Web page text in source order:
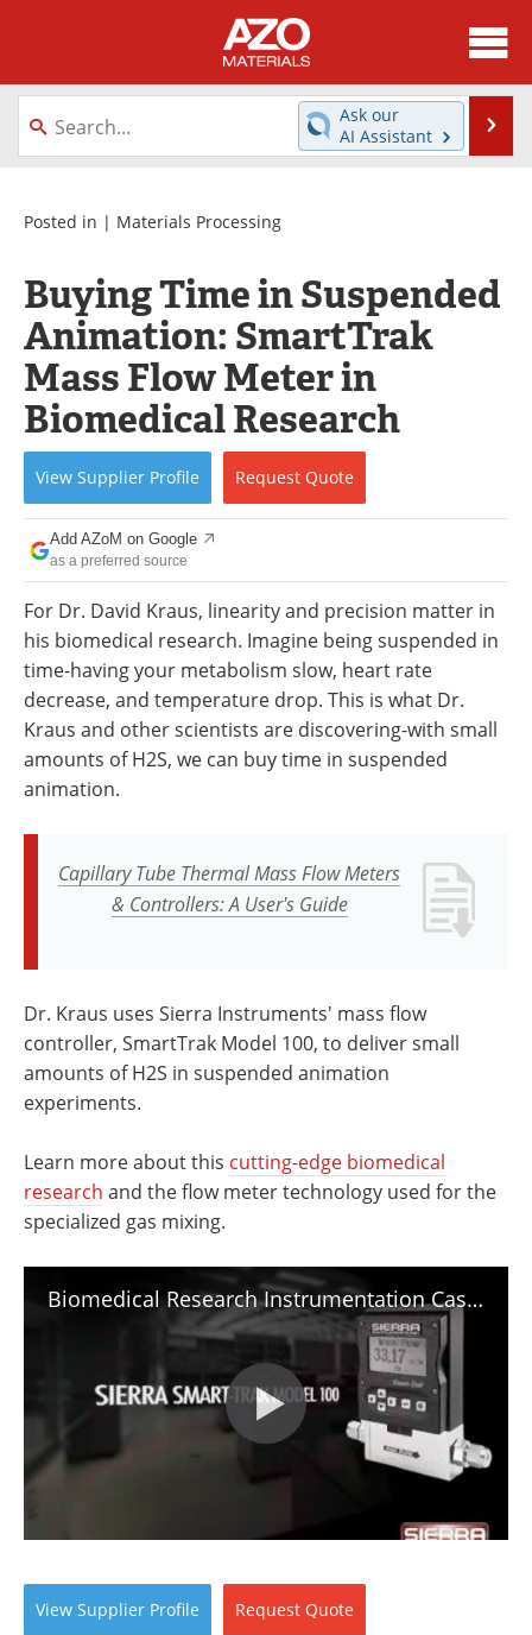
About
News
Directory
Equipment
Webinars
Metals Store
Journals
Software
Market Reports
Books
eBooks
Advertise
Contact
Newsletters
Become a Member
Ask our
AI Assistant
Posted in | Materials Processing
Buying Time in Suspended
Animation: SmartTrak
Mass Flow Meter in
Biomedical Research
View Supplier Profile Request Quote
Add AZoM on Google
as a preferred source
For Dr. David Kraus, linearity and precision matter in
his biomedical research. Imagine being suspended in
time-having your metabolism slow, heart rate
decrease, and temperature drop. This is what Dr.
Kraus and other scientists are discovering-with small
amounts of H2S, we can buy time in suspended
animation.
Capillary Tube Thermal Mass Flow Meters
& Controllers: A User's Guide
Dr. Kraus uses Sierra Instruments' mass flow
controller, SmartTrak Model 100, to deliver small
amounts of H2S in suspended animation
experiments.
Learn more about this cutting-edge biomedical
research and the flow meter technology used for the
specialized gas mixing.
Biomedical Research Instrumentation Case Study: Buying Time in Suspended Animation
View Supplier Profile Request Quote